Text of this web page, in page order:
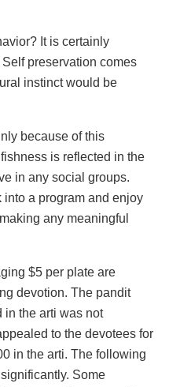
It is certainly
preservation comes
instinct would be
because of this
is reflected in the
in any social groups.
into a program and enjoy
any meaningful
$5 per plate are
devotion. The pandit
in the arti was not
to the devotees for
in the arti. The following
Some